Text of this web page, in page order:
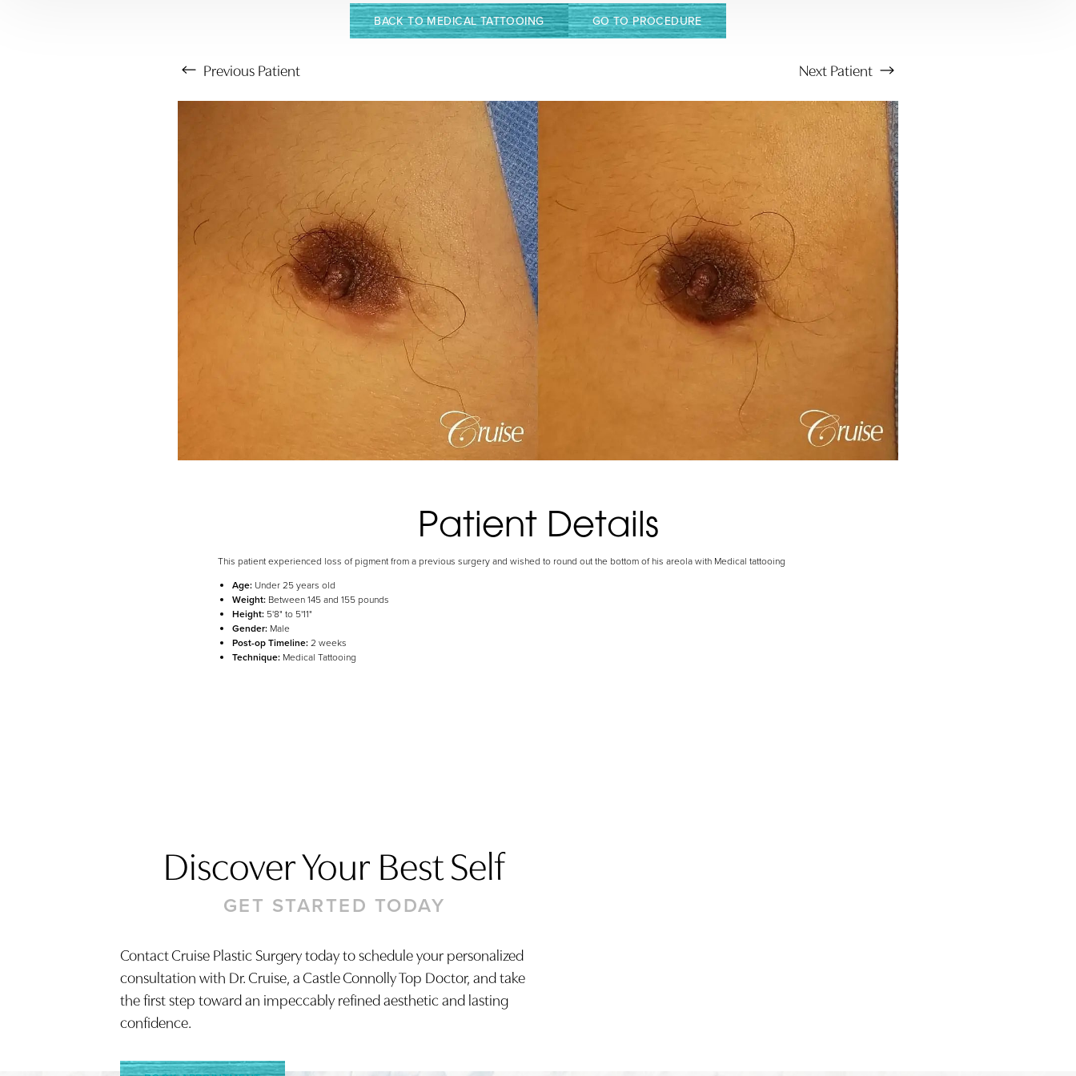
BACK TO MEDICAL TATTOOING GO TO PROCEDURE
PreviousPatient NextPatient
Patient Details
This patient experienced loss of pigment from a previous surgery and wished to round out the bottom of his areola with Medical tattooing
Age: Under 25 years old
Weight: Between 145 and 155 pounds
Height: 5'8" to 5'11"
Gender: Male
Post-op Timeline:2 weeks
Technique: Medical Tattooing
Discover Your Best Self
GET STARTED TODAY
Contact Cruise Plastic Surgery today to schedule your personalized
consultation with Dr. Cruise, a Castle Connolly Top Doctor, and take
the first step toward an impeccably refined aesthetic and lasting
confidence.
Hide Images
Text Align
Accessibility Statement